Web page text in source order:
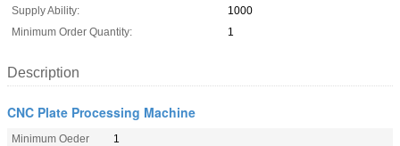
Supply Ability:
1000
Minimum Order Quantity:
1
Description
CNC Plate Processing Machine
Minimum Oeder
1